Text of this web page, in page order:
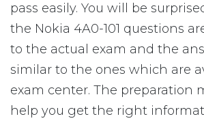
pass easily. You will be
the Nokia 4A0-101 questions
to the actual exam and the
similar to the ones which are
exam center. The preparation
help you get the right